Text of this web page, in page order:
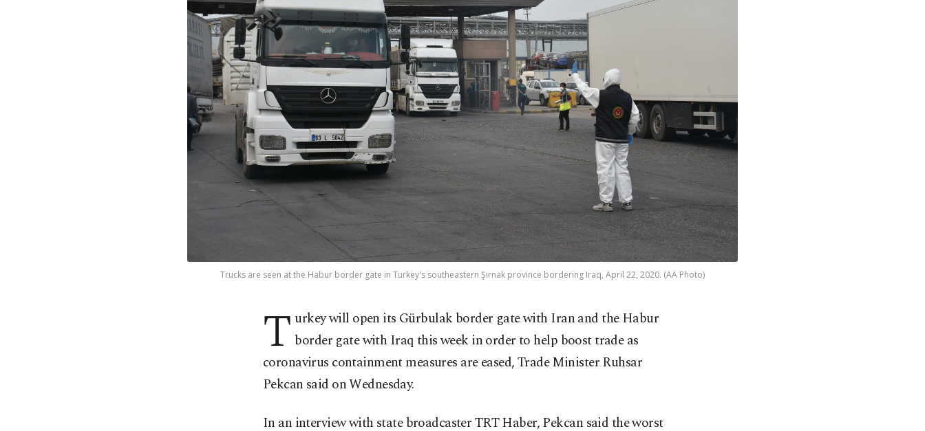
Trucks are seen at the Habur border gate in Turkey's southeastern Şırnak province bordering Iraq, April 22, 2020. (AA Photo)
T urkey will open its Gürbulak border gate with Iran and the Habur
border gate with Iraq this week in order to help boost trade as
coronavirus containment measures are eased, Trade Minister Ruhsar
Pekcan said on Wednesday.
In an interview with state broadcaster TRT Haber, Pekcan said the worst